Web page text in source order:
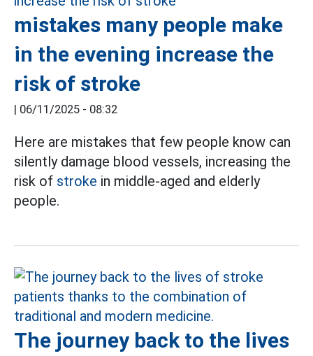
mistakes many people make
in the evening increase the
risk of stroke
| 06/11/2025 - 08:32
Here are mistakes that few people know can
silently damage blood vessels, increasing the
risk of stroke in middle-aged and elderly
people.
The journey back to the lives